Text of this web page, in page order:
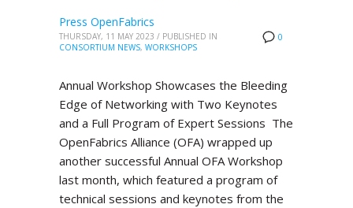
0
Press OpenFabrics
THURSDAY, 11 MAY 2023 / PUBLISHED IN
CONSORTIUM NEWS, WORKSHOPS
Annual Workshop Showcases the Bleeding
Edge of Networking with Two Keynotes
and a Full Program of Expert Sessions The
OpenFabrics Alliance (OFA) wrapped up
another successful Annual OFA Workshop
last month, which featured a program of
technical sessions and keynotes from the